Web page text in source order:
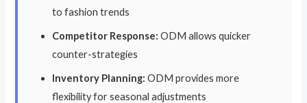
to fashion trends
Competitor Response: ODM allows quicker
counter-strategies
Inventory Planning: ODM provides more
flexibility for seasonal adjustments